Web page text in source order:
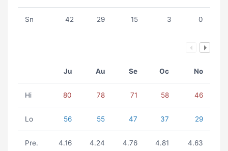
Sn 42 29 15 3 0
Ju Au Se Oc No
Hi 80 78 71 58 46
Lo 56 55 47 37 29
Pre. 4.16 4.24 4.76 4.81 4.63